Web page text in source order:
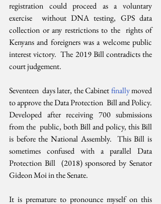
registration could proceed as a voluntary
exercise  without DNA testing, GPS data
collection or any restrictions to the  rights of
Kenyans and foreigners was a welcome public
interest victory.  The 2019 Bill contradicts the
court judgement.
Seventeen  days later, the Cabinet finally moved
to approve the Data Protection  Bill and Policy.
Developed after receiving 700 submissions
from the  public, both Bill and policy, this Bill
is before the National Assembly.  This Bill is
sometimes confused with a parallel Data
Protection Bill  (2018) sponsored by Senator
Gideon Moi in the Senate.
It is premature to pronounce myself on this